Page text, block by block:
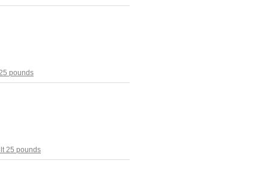
pounds
25 pounds